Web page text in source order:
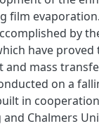
film
by
have proved
and mass
on a
in
and Chalmers